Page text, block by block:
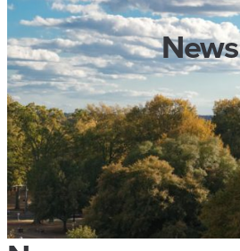
News